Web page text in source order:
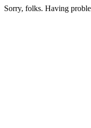
Sorry, folks. Having